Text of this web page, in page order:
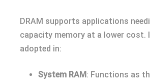
DRAM supports applications
capacity memory at a lower cost.
adopted in:
System RAM: Functions as